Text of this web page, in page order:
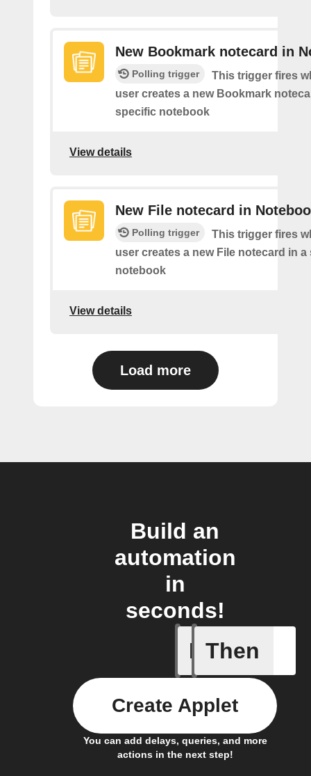
New Bookmark notecard in
Polling trigger
This trigger fires
user creates a new Bookmark
specific notebook
View details
New File notecard in
Polling trigger
This trigger fires
user creates a new File notecard in a
notebook
View details
Load more
Build an
automation
in
seconds!
If
A
Then
You can add delays, queries, and more
actions in the next step!
Create Applet